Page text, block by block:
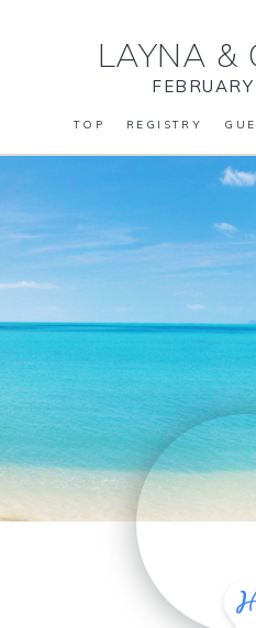
LAYNA &
TOP REGISTRY